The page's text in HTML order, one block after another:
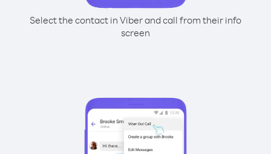
Select the contact in Viber and call from their info
screen